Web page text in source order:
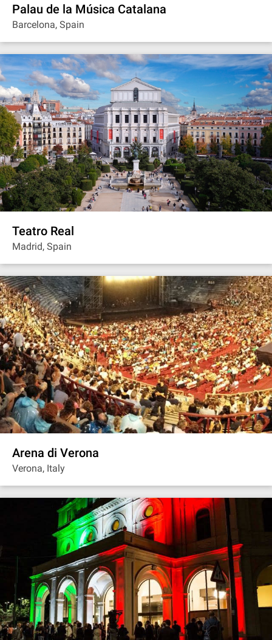
Palau de la Música Catalana
Barcelona, Spain
Teatro Real
Madrid, Spain
Arena di Verona
Verona, Italy